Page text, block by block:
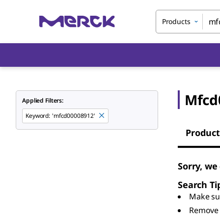
Products
Applied Filters:
Keyword: 'mfcd00008912'
Sorry,
Search
Make